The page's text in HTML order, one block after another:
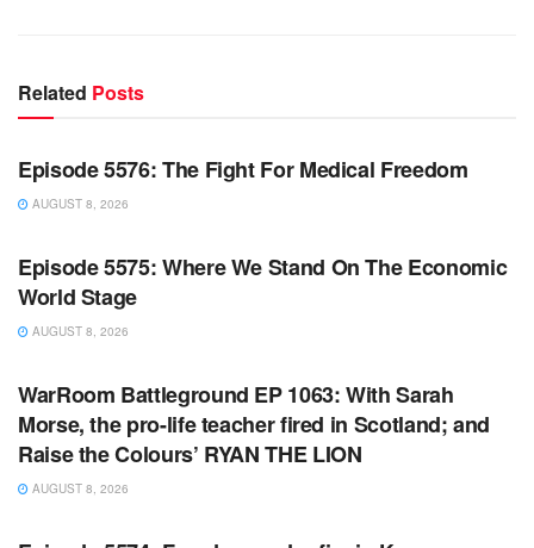
Related Posts
WARROOM
Episode 5576: The Fight For Medical Freedom
AUGUST 8, 2026
WARROOM FULL EPISODES | STEPHEN K. BANNON’S
Episode 5575: Where We Stand On The Economic
World Stage
AUGUST 8, 2026
WARROOM FULL EPISODES | STEPHEN K. BANNON’S
WarRoom Battleground EP 1063: With Sarah
Morse, the pro-life teacher fired in Scotland; and
Raise the Colours’ RYAN THE LION
AUGUST 8, 2026
WARROOM FULL EPISODES | STEPHEN K. BANNON’S